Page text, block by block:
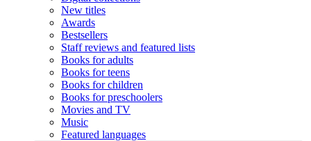
New titles
Awards
Bestsellers
Staff reviews and featured lists
Books for adults
Books for teens
Books for children
Books for preschoolers
Movies and TV
Music
Featured languages